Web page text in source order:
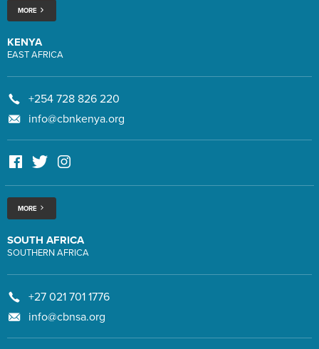
MORE
KENYA
EAST AFRICA
+254 728 826 220
info@cbnkenya.org
MORE
SOUTH AFRICA
SOUTHERN AFRICA
+27 021 701 1776
info@cbnsa.org